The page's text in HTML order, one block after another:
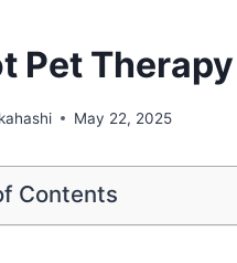
Pet
May 22, 2025
Contents